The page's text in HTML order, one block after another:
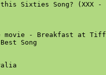
Sixties Song? (XXX -
movie - Breakfast at
Song